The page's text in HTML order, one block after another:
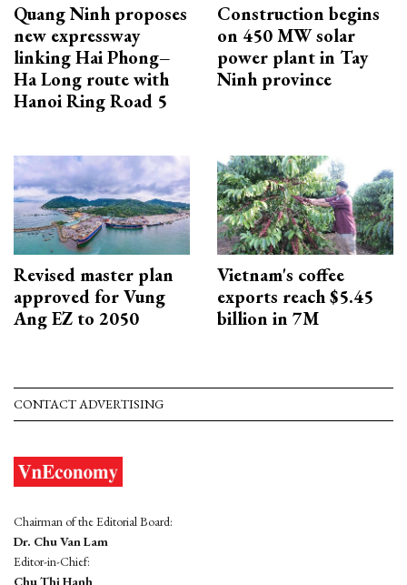
Quang Ninh proposes
new expressway
linking Hai Phong–
Ha Long route with
Hanoi Ring Road 5
Construction begins
on 450 MW solar
power plant in Tay
Ninh province
Revised master plan
approved for Vung
Ang EZ to 2050
Vietnam's coffee
exports reach $5.45
billion in 7M
CONTACT ADVERTISING
Chairman of the Editorial Board:
Dr. Chu Van Lam
Editor-in-Chief:
Chu Thi Hanh